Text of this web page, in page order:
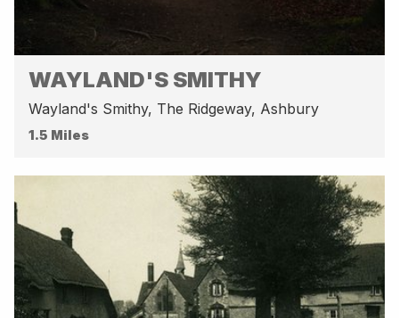
WAYLAND'S SMITHY
Wayland's Smithy, The Ridgeway, Ashbury
1.5 Miles